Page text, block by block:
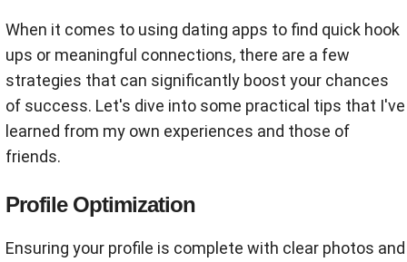
When it comes to using dating apps to find quick hook
ups or meaningful connections, there are a few
strategies that can significantly boost your chances
of success. Let's dive into some practical tips that I've
learned from my own experiences and those of
friends.
Profile Optimization
Ensuring your profile is complete with clear photos and